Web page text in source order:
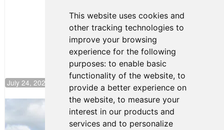
This website uses cookies and
other tracking technologies to
improve your browsing
experience for the following
purposes: to enable basic
functionality of the website, to
provide a better experience on
the website, to measure your
interest in our products and
services and to personalize
Continues
Push to
Climb F4
Rankings
July 24, 2026 19:30
Gastón Irazú Takes Race 2 Win in New
Jersey
August 03, 2026 08:20